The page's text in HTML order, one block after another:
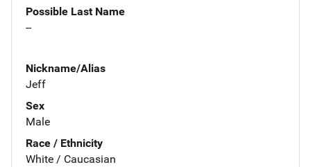
Possible Last Name
--
Nickname/Alias
Jeff
Sex
Male
Race / Ethnicity
White / Caucasian